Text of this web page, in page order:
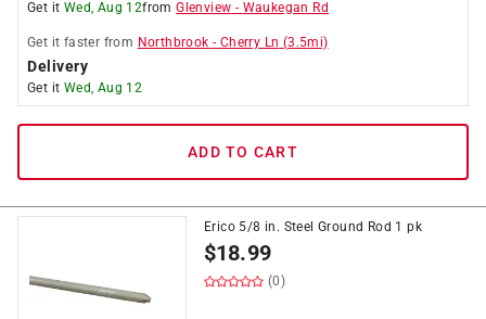
Get it Wed, Aug 12fromGlenview - Waukegan Rd
Get it faster from Northbrook - Cherry Ln (3.5mi)
Delivery
Get it Wed, Aug 12
ADD TO CART
Erico 5/8 in. Steel Ground Rod 1 pk
$18.99
(0)